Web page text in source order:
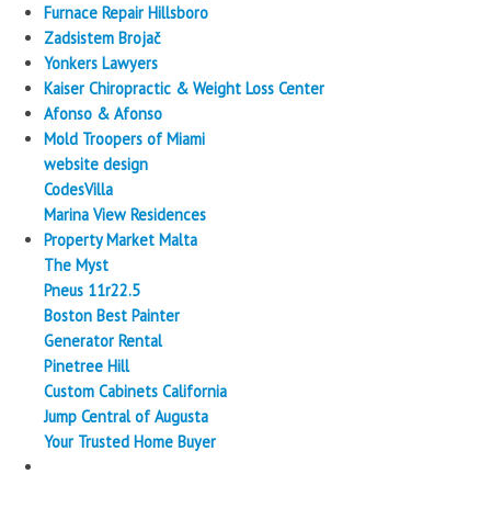
Furnace Repair Hillsboro
Zadsistem Brojač
Yonkers Lawyers
Kaiser Chiropractic & Weight Loss Center
Afonso & Afonso
Mold Troopers of Miami
website design
CodesVilla
Marina View Residences
Property Market Malta
The Myst
Pneus 11r22.5
Boston Best Painter
Generator Rental
Pinetree Hill
Custom Cabinets California
Jump Central of Augusta
Your Trusted Home Buyer